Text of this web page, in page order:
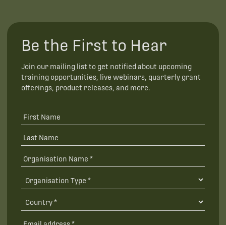
Be the First to Hear
Join our mailing list to get notified about upcoming
training opportunities, live webinars, quarterly grant
offerings, product releases, and more.